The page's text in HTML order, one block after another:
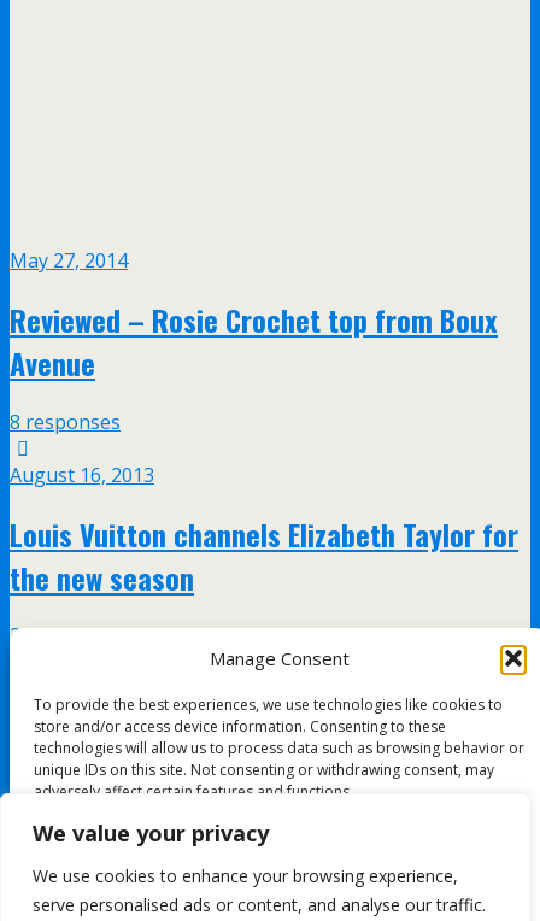
We value your privacy
We use cookies to enhance your browsing experience,
serve personalised ads or content, and analyse our traffic.
Manage Consent
To provide the best experiences, we use technologies like cookies to
store and/or access device information. Consenting to these
technologies will allow us to process data such as browsing behavior or
unique IDs on this site. Not consenting or withdrawing consent, may
adversely affect certain features and functions.
Deny
May 27, 2014
Reviewed – Rosie Crochet top from Boux
Avenue
8 responses
August 16, 2013
Louis Vuitton channels Elizabeth Taylor for
the new season
2 responses
Gaultier’s Amy Winehouse tribute
All content Copyright FashionMommy.com